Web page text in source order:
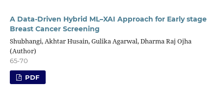
A Data-Driven Hybrid ML–XAI Approach for Early stage
Breast Cancer Screening
Shubhangi, Akhtar Husain, Gulika Agarwal, Dharma Raj Ojha
(Author)
65-70
PDF